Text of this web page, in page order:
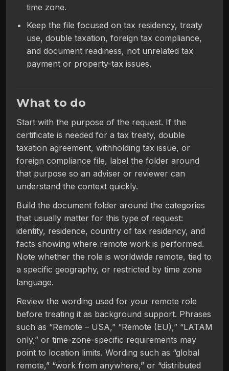
time zone.
Keep the file focused on tax residency, treaty
use, double taxation, foreign tax compliance,
and document readiness, not unrelated tax
payment or property-tax issues.
What to do
Start with the purpose of the request. If the
certificate is needed for a tax treaty, double
taxation agreement, withholding tax issue, or
foreign compliance file, label the folder around
that purpose so an adviser or reviewer can
understand the context quickly.
Build the document folder around the categories
that usually matter for this type of request:
identity, residence, country of tax residency, and
facts showing where remote work is performed.
Note whether the role is worldwide remote, tied to
a specific geography, or restricted by time zone
language.
Review the wording used for your remote role
before treating it as background support. Phrases
such as “Remote – USA,” “Remote (EU),” “LATAM
only,” or time-zone-specific requirements may
point to location limits. Wording such as “global
remote,” “work from anywhere,” or “distributed